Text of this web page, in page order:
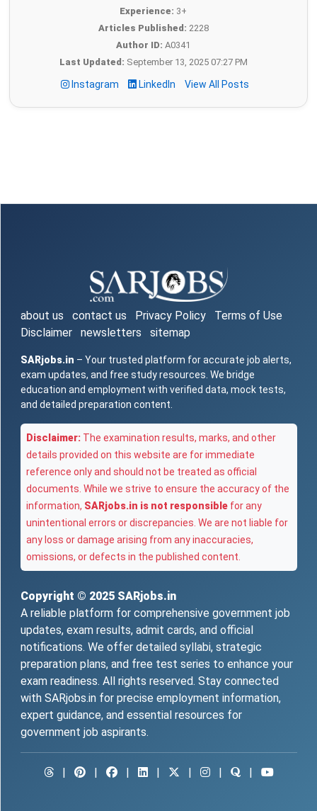
Experience: 3+
Articles Published: 2228
Author ID: A0341
Last Updated: September 13, 2025 07:27 PM
Instagram LinkedIn View All Posts
about us contact us Privacy Policy
Terms of Use
Disclaimer
newsletters sitemap
SARjobs.in – Your trusted platform for accurate job alerts,
exam updates, and free study resources. We bridge
education and employment with verified data, mock tests,
and detailed preparation content.
Disclaimer: The examination results, marks, and other
details provided on this website are for immediate
reference only and should not be treated as official
documents. While we strive to ensure the accuracy of the
information, SARjobs.in is not responsible for any
unintentional errors or discrepancies. We are not liable for
any loss or damage arising from any inaccuracies,
omissions, or defects in the published content.
Copyright © 2025 SARjobs.in
A reliable platform for comprehensive government job
updates, exam results, admit cards, and official
notifications. We offer detailed syllabi, strategic
preparation plans, and free test series to enhance your
exam readiness. All rights reserved. Stay connected
with SARjobs.in for precise employment information,
expert guidance, and essential resources for
government job aspirants.